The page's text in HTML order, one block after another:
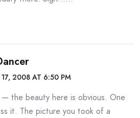
2008 AT 6:50 PM
the beauty here is obvious. One
it. The picture you took of a